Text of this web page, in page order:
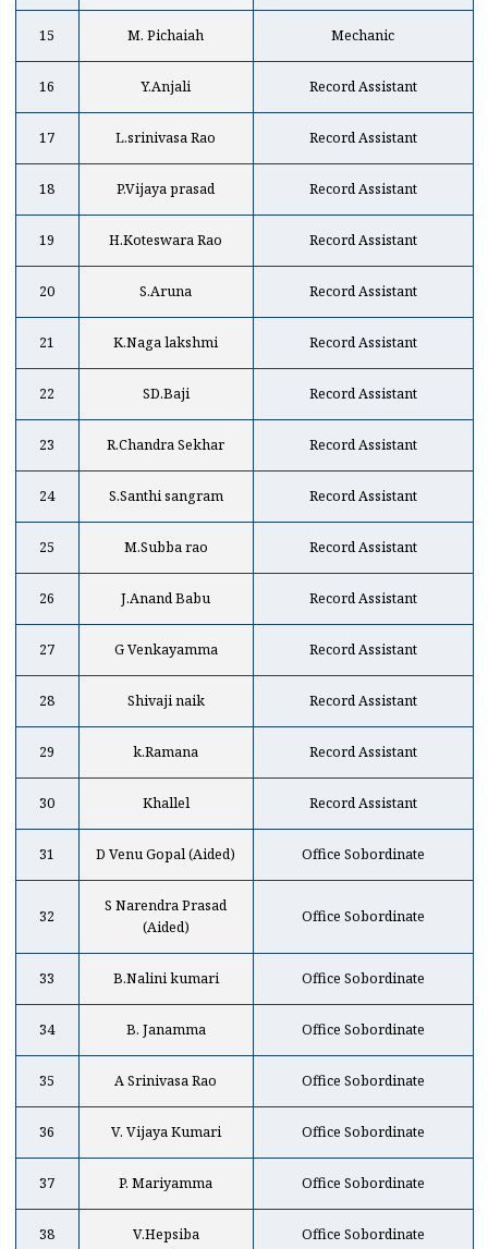
15 M. Pichaiah Mechanic
16 Y.Anjali Record Assistant
17 L.srinivasa Rao Record Assistant
18 P.Vijaya prasad Record Assistant
19 H.Koteswara Rao Record Assistant
20 S.Aruna Record Assistant
21 K.Naga lakshmi Record Assistant
22 SD.Baji Record Assistant
23 R.Chandra Sekhar Record Assistant
24 S.Santhi sangram Record Assistant
25 M.Subba rao Record Assistant
26 J.Anand Babu Record Assistant
27 G Venkayamma Record Assistant
28 Shivaji naik Record Assistant
29 k.Ramana Record Assistant
30 Khallel Record Assistant
31 D Venu Gopal (Aided) Office Sobordinate
32
S Narendra Prasad
(Aided)
Office Sobordinate
33 B.Nalini kumari Office Sobordinate
34 B. Janamma Office Sobordinate
35 A Srinivasa Rao Office Sobordinate
36 V. Vijaya Kumari Office Sobordinate
37 P. Mariyamma Office Sobordinate
38 V.Hepsiba Office Sobordinate